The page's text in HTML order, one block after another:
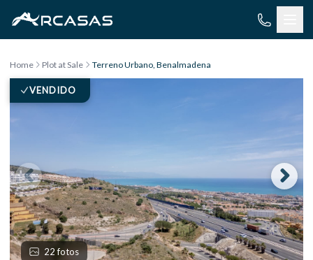
Home Plot at Sale Terreno Urbano, Benalmadena
VENDIDO
22 fotos